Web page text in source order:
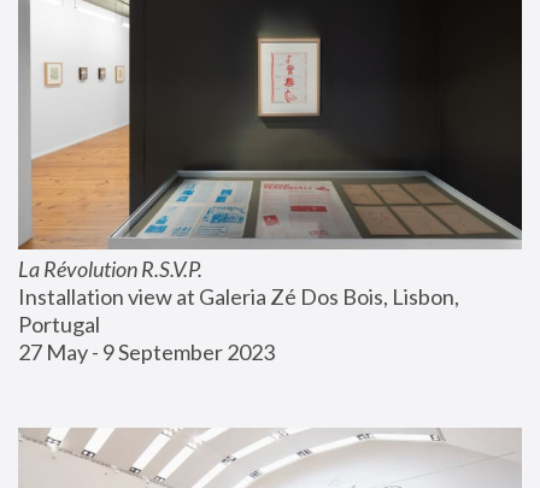
La Révolution R.S.V.P.
Installation view at Galeria Zé Dos Bois, Lisbon,
Portugal
27 May - 9 September 2023